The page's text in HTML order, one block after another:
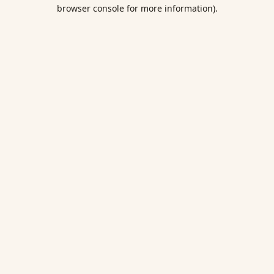
browser console for more information).